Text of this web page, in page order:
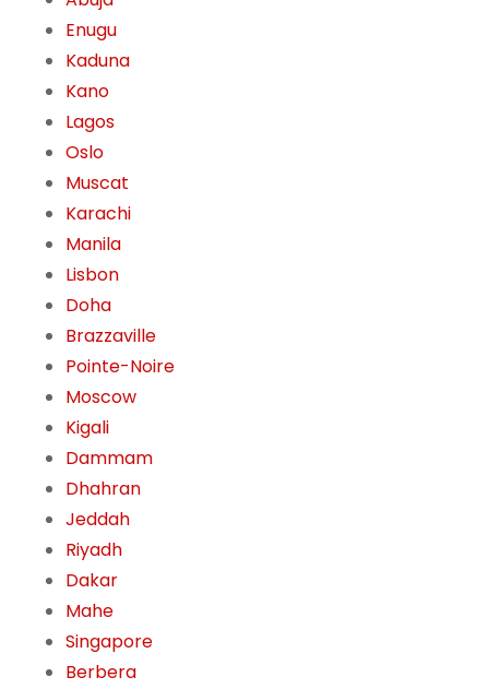
Enugu
Kaduna
Kano
Lagos
Oslo
Muscat
Karachi
Manila
Lisbon
Doha
Brazzaville
Pointe-Noire
Moscow
Kigali
Dammam
Dhahran
Jeddah
Riyadh
Dakar
Mahe
Singapore
Berbera